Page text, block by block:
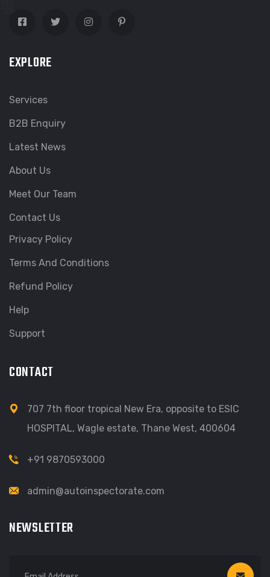
EXPLORE
Services
B2B Enquiry
Latest News
About Us
Meet Our Team
Contact Us
Privacy Policy
Terms And Conditions
Refund Policy
Help
Support
CONTACT
707 7th floor tropical New Era, opposite to ESIC
HOSPITAL, Wagle estate, Thane West, 400604
+91 9870593000
admin@autoinspectorate.com
NEWSLETTER